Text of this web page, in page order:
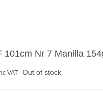
101cm Nr 7 Manilla
VAT Out of stock